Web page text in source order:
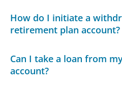
How do I initiate a
retirement plan account?
Can I take a loan from
account?